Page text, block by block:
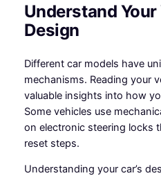
Understand Your
Design
Different car models have
mechanisms. Reading your
valuable insights into how
Some vehicles use
on electronic steering locks
reset steps.
Understanding your car’s